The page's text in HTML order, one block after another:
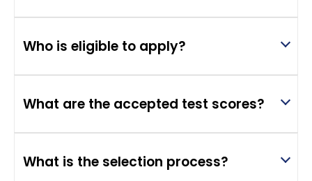
Who is eligible to apply?
What are the accepted test scores?
What is the selection process?